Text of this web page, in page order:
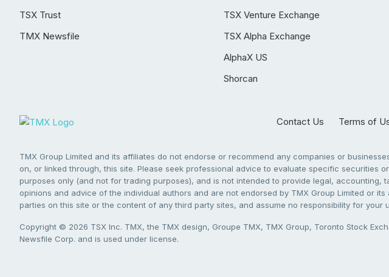
TSX Trust
TMX Newsfile
TSX Venture Exchange
TSX Alpha Exchange
AlphaX US
Shorcan
Contact Us Terms of
TMX Group Limited and its affiliates do not endorse or recommend any companies or
on, or linked through, this site. Please seek professional advice to evaluate specific securities
purposes only (and not for trading purposes), and is not intended to provide legal,
opinions and advice of the individual authors and are not endorsed by TMX Group Limited or
parties on this site or the content of any third party sites, and assume no responsibility for your
Copyright © 2026 TSX Inc. TMX, the TMX design, Groupe TMX, TMX Group, Toronto Stock
Newsfile Corp. and is used under license.